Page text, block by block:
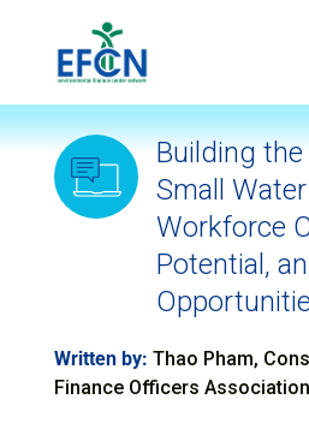
Building
Small
Workforce
Potential,
Written by: Thao Pham,
Finance Officers